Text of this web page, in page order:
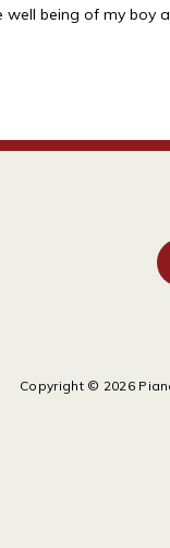
being of my boy
Copyright © 2026